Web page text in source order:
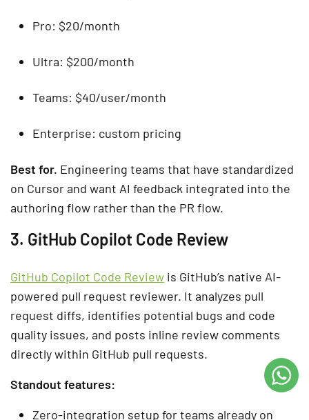
Pro: $20/month
Ultra: $200/month
Teams: $40/user/month
Enterprise: custom pricing
Best for. Engineering teams that have standardized
on Cursor and want AI feedback integrated into the
authoring flow rather than the PR flow.
3. GitHub Copilot Code Review
GitHub Copilot Code Review is GitHub’s native AI-
powered pull request reviewer. It analyzes pull
request diffs, identifies potential bugs and code
quality issues, and posts inline review comments
directly within GitHub pull requests.
Standout features:
Zero-integration setup for teams already on